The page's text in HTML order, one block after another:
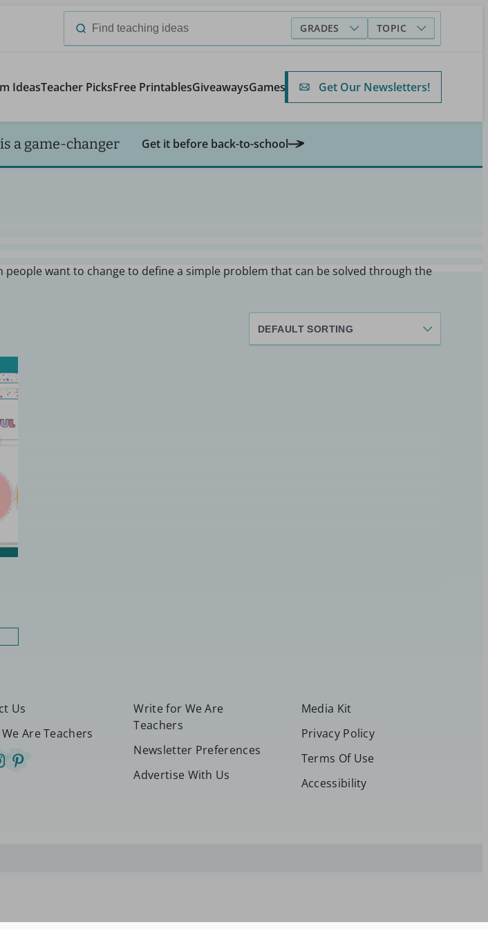
Search
GRADES TOPIC
IdeasTeacher PicksFree PrintablesGiveawaysGames Get Our Newsletters!
a game-changer Get it before back-to-school
want to change to define a simple problem that can be solved through the
Us
Are Teachers
Write for We Are
Teachers
Newsletter Preferences
Advertise With Us
Media Kit
Privacy Policy
Terms Of Use
Accessibility